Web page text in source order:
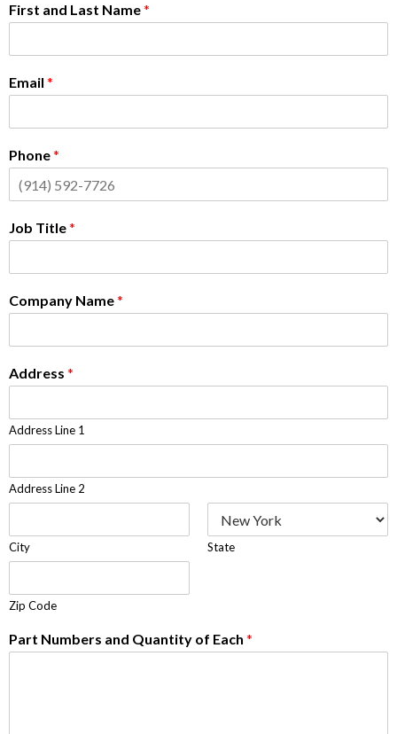
First and Last Name*
Email *
Phone*
Job Title*
Company Name*
Address *
Address Line 1
Address Line 2
City State
Zip Code
Part Numbers and Quantity of Each *